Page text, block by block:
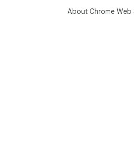
About Chrome Web